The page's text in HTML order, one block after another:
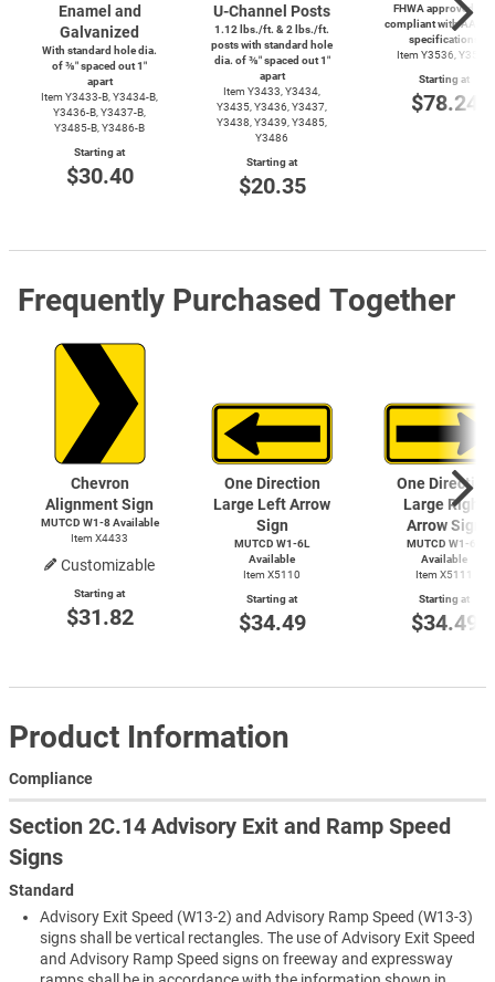
Enamel and
Galvanized
With standard hole dia.
of ⅜″ spaced out 1″
apart
Item Y3433-B, Y3434-B,
Y3436-B, Y3437-B,
Y3485-B, Y3486-B
Starting at
$30.40
U-Channel Posts
1.12 lbs./ft. & 2 lbs./ft.
posts with standard hole
dia. of ⅜″ spaced out 1″
apart
Item Y3433, Y3434,
Y3435, Y3436, Y3437,
Y3438, Y3439, Y3485,
Y3486
Starting at
$20.35
FHWA approved and
compliant with
specifications
Item Y3536, Y3537
Starting at
$78.24
Frequently Purchased Together
Chevron
Alignment Sign
MUTCD W1-8Available
Item X4433
Customizable
Starting at
$31.82
One Direction
Large Left Arrow
Sign
MUTCD W1-6L
Available
Item X5110
Starting at
$34.49
One Direction
Large Right
Arrow Sign
MUTCD W1-6R
Available
Item X5111
Starting at
$34.49
Product Information
Compliance
Section 2C.14 Advisory Exit and Ramp Speed
Signs
Standard
Advisory Exit Speed (W13-2) and Advisory Ramp Speed (W13-3)
signs shall be vertical rectangles. The use of Advisory Exit Speed
and Advisory Ramp Speed signs on freeway and expressway